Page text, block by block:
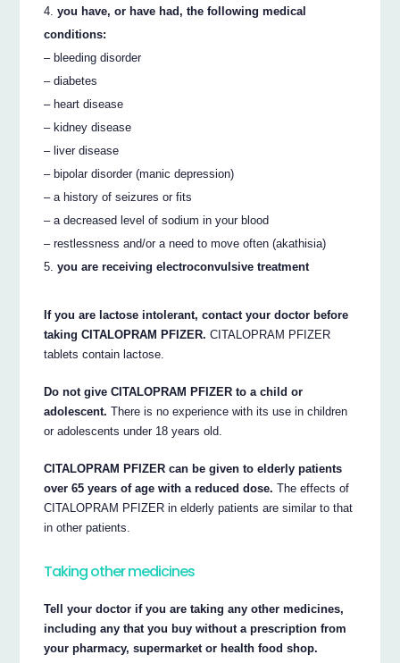
you have, or have had, the following medical
conditions:
– bleeding disorder
– diabetes
– heart disease
– kidney disease
– liver disease
– bipolar disorder (manic depression)
– a history of seizures or fits
– a decreased level of sodium in your blood
– restlessness and/or a need to move often (akathisia)
you are receiving electroconvulsive treatment
If you are lactose intolerant, contact your doctor before
taking CITALOPRAM PFIZER. CITALOPRAM PFIZER
tablets contain lactose.
Do not give CITALOPRAM PFIZER to a child or
adolescent. There is no experience with its use in children
or adolescents under 18 years old.
CITALOPRAM PFIZER can be given to elderly patients
over 65 years of age with a reduced dose. The effects of
CITALOPRAM PFIZER in elderly patients are similar to that
in other patients.
Taking other medicines
Tell your doctor if you are taking any other medicines,
including any that you buy without a prescription from
your pharmacy, supermarket or health food shop.